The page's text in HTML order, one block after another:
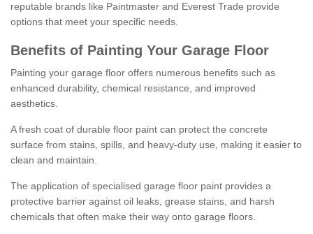
reputable brands like Paintmaster and Everest Trade provide
options that meet your specific needs.
Benefits of Painting Your Garage Floor
Painting your garage floor offers numerous benefits such as
enhanced durability, chemical resistance, and improved
aesthetics.
A fresh coat of durable floor paint can protect the concrete
surface from stains, spills, and heavy-duty use, making it easier to
clean and maintain.
The application of specialised garage floor paint provides a
protective barrier against oil leaks, grease stains, and harsh
chemicals that often make their way onto garage floors.